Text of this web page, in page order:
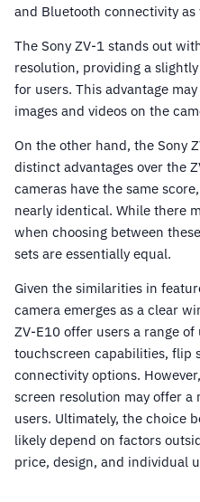
and Bluetooth connectivity as
The Sony ZV-1 stands out
resolution, providing a
for users. This advantage
images and videos on the
On the other hand, the Sony
distinct advantages over the
cameras have the same
nearly identical. While there
when choosing between
sets are essentially equal.
Given the similarities in
camera emerges as a clear
ZV-E10 offer users a range
touchscreen capabilities, flip
connectivity options.
screen resolution may offer a
users. Ultimately, the choice
likely depend on factors
price, design, and individual